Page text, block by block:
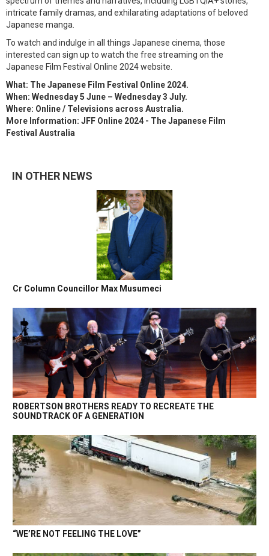
intricate family dramas, and exhilarating adaptations of beloved
Japanese manga.
To watch and indulge in all things Japanese cinema, those
interested can sign up to watch the free streaming on the
Japanese Film Festival Online 2024 website.
What: The Japanese Film Festival Online 2024.
When: Wednesday 5 June – Wednesday 3 July.
Where: Online / Televisions across Australia.
More Information: JFF Online 2024 - The Japanese Film
Festival Australia
IN OTHER NEWS
Cr Column Councillor Max Musumeci
ROBERTSON BROTHERS READY TO RECREATE THE
SOUNDTRACK OF A GENERATION
“WE’RE NOT FEELING THE LOVE”